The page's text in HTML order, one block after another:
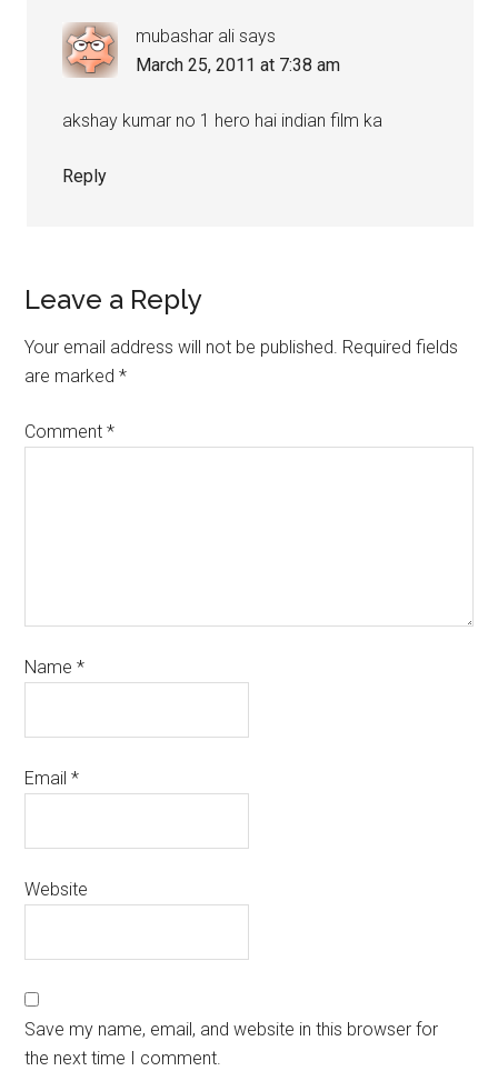
mubashar ali says
March 25, 2011 at 7:38 am
akshay kumar no 1 hero hai indian film ka
Reply
Leave a Reply
Your email address will not be published. Required fields
are marked*
Comment*
Name*
Email*
Website
Save my name, email, and website in this browser for
the next time I comment.